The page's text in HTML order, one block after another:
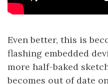
Even better, this is
flashing embedded
more half-baked
becomes out of date